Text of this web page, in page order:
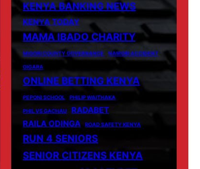
KENYA BANKING NEWS
KENYA TODAY
MAMA IBADO CHARITY
MIGORI COUNTY GOVERNANCE NAIROBI ACCIDENT
OIGARA
ONLINE BETTING KENYA
PEPONI SCHOOL PHILIP WAITHAKA
PHIL VS GACHAU
RADABET
RAILA ODINGA
ROAD SAFETY KENYA
RUN 4 SENIORS
SENIOR CITIZENS KENYA